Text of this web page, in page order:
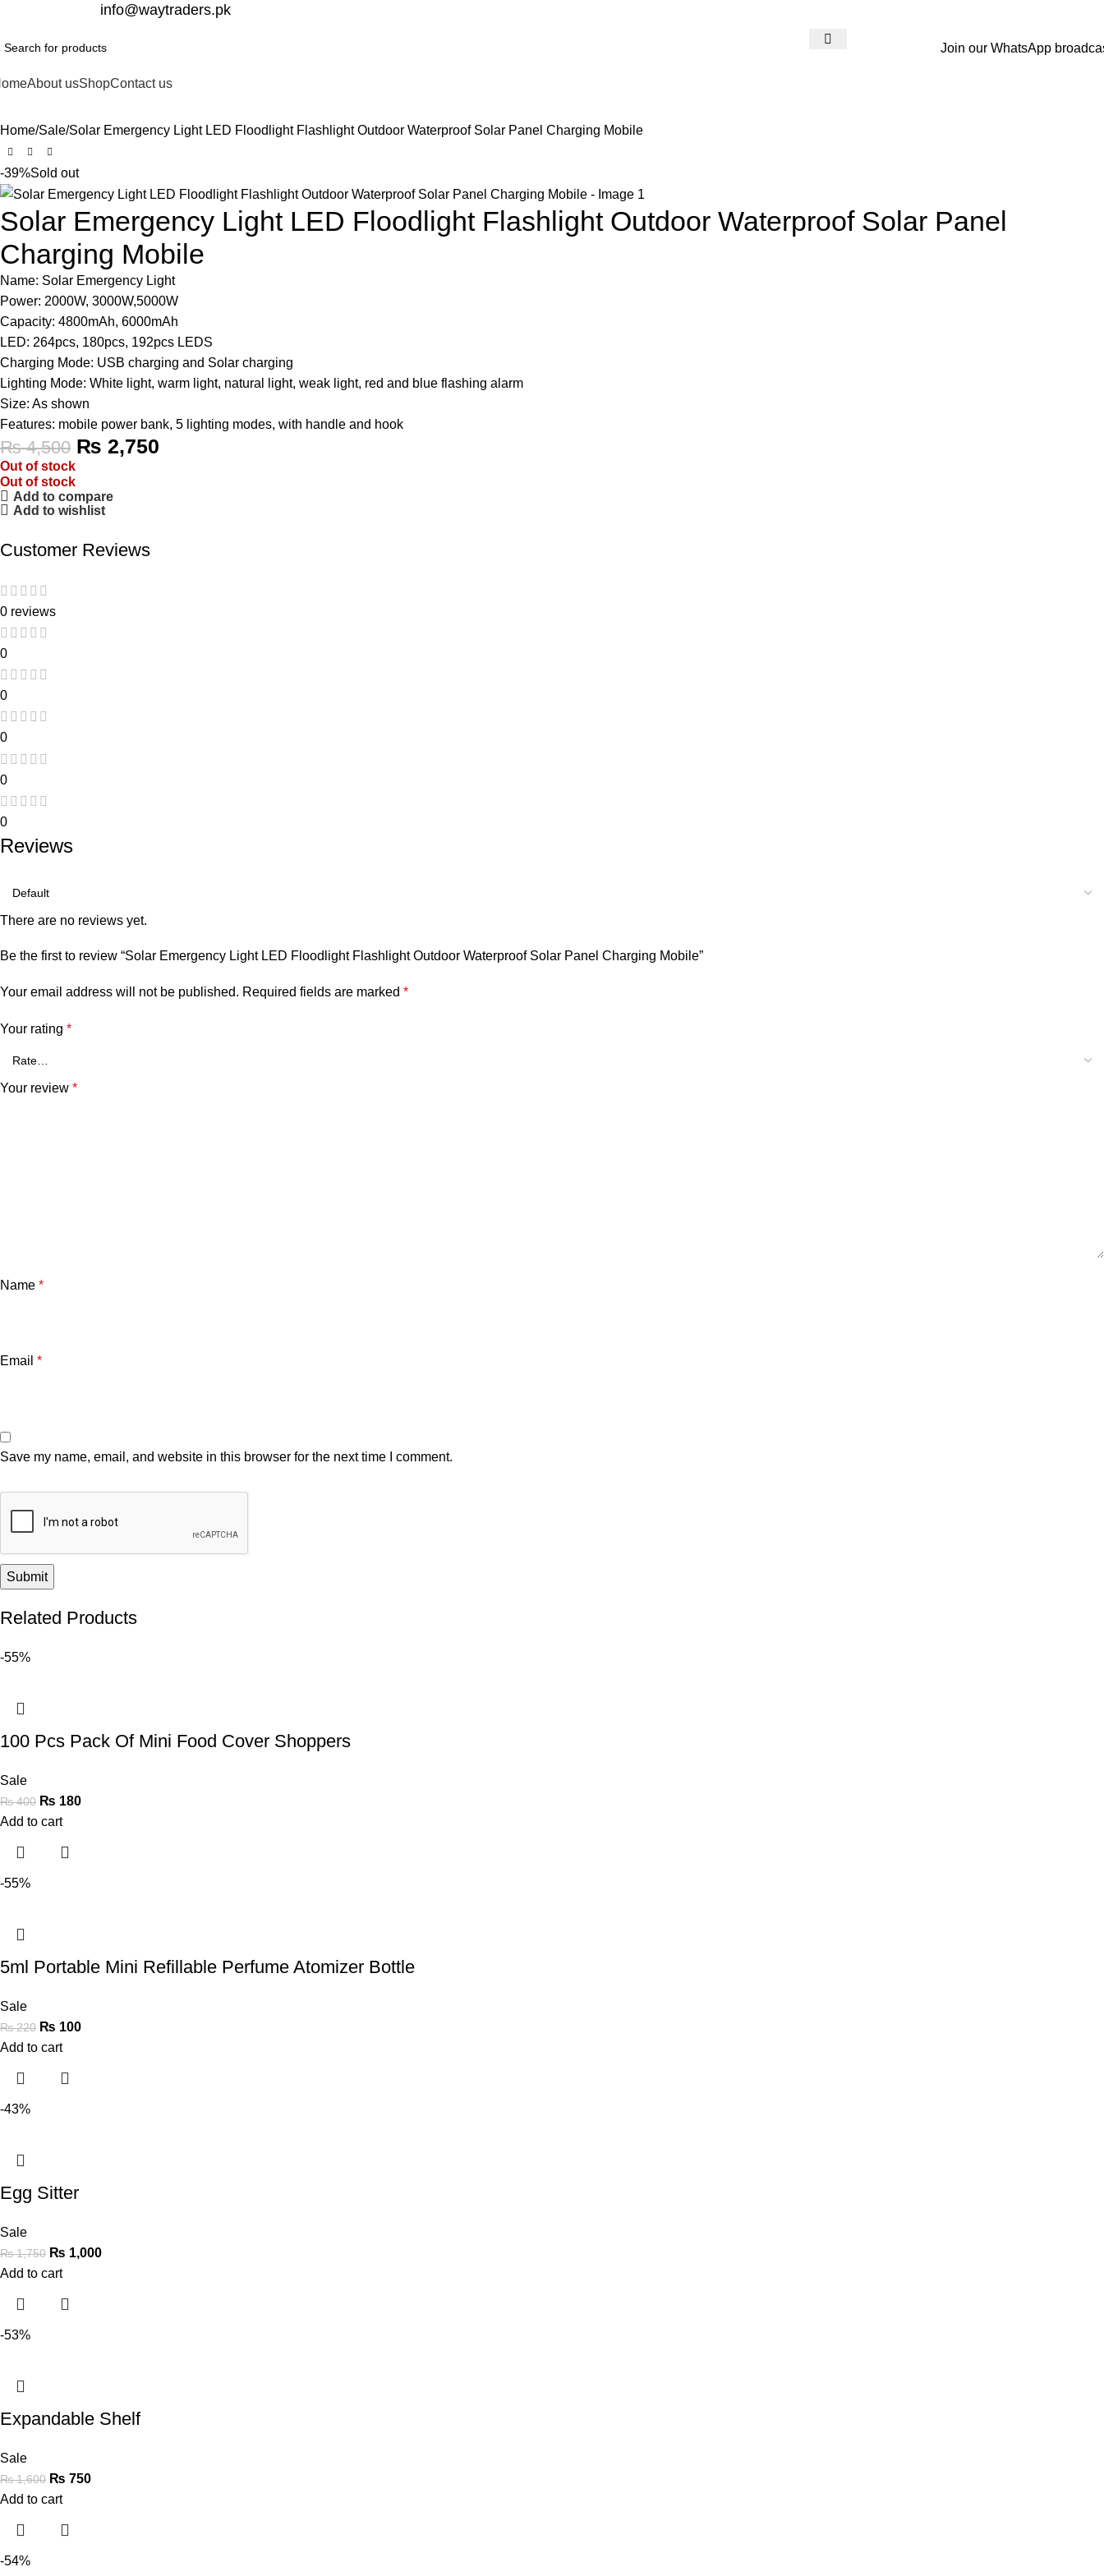
info@waytraders.pk
Join our WhatsApp
About usShopContact us
Home Sale Solar Emergency Light LED Floodlight Flashlight Outdoor Waterproof Solar Panel Charging Mobile
-39%Sold out
Solar Emergency Light LED Floodlight Flashlight Outdoor Waterproof Solar Panel
Charging Mobile
Name: Solar Emergency Light
Power: 2000W, 3000W,5000W
Capacity: 4800mAh, 6000mAh
LED: 264pcs, 180pcs, 192pcs LEDS
Charging Mode: USB charging and Solar charging
Lighting Mode: White light, warm light, natural light, weak light, red and blue flashing alarm
Size: As shown
Features: mobile power bank, 5 lighting modes, with handle and hook
₨4,500 ₨ 2,750
Out of stock
Out of stock
Add to compare
Add to wishlist
Customer Reviews
0 reviews
0
0
0
0
0
Reviews
There are no reviews yet.
Be the first to review “Solar Emergency Light LED Floodlight Flashlight Outdoor Waterproof Solar Panel Charging Mobile”
Your email address will not be published. Required fields are marked *
Your rating *
Your review *
Name *
Email *
Save my name, email, and website in this browser for the next time I comment.
Related Products
-55%
100 Pcs Pack Of Mini Food Cover Shoppers
Sale
₨400 ₨ 180
Add to cart
-55%
5ml Portable Mini Refillable Perfume Atomizer Bottle
Sale
₨220 ₨ 100
Add to cart
-43%
Egg Sitter
Sale
₨1,750 ₨ 1,000
Add to cart
-53%
Expandable Shelf
Sale
₨1,600 ₨ 750
Add to cart
-54%